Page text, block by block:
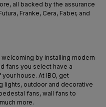
all backed by the assurance
Franke, Cera, Faber, and
by installing modern
fans you select have a
house. At IBO, get
lights, outdoor and decorative
fans, wall fans to
more.